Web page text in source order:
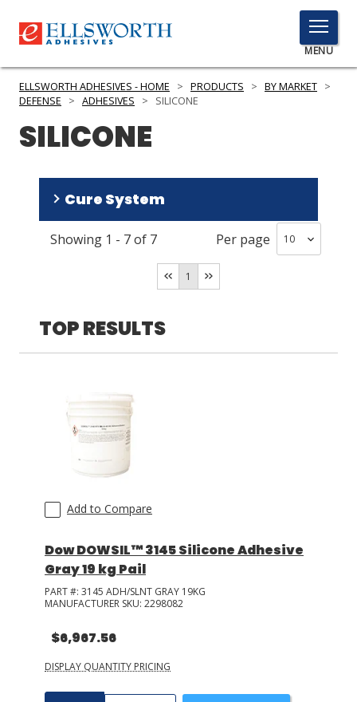
TOGGLE
MENU
MENU
to
PRODUCTS
SERVICES
INDUSTRIES
GET IN TOUCH
LOG IN/REGISTER
ASK THE GLUE DOCTOR®
SDS/TDS LIBRARY
ELLSWORTH ADHESIVES - HOME > PRODUCTS > BY MARKET >
DEFENSE
> ADHESIVES > SILICONE
SILICONE
Cure System
RTV(6 )
Showing 1 - 7of 7 Per page
1
TOP RESULTS
Add to Compare
Dow DOWSIL™ 3145 Silicone Adhesive
Gray 19 kg Pail
PART #: 3145 ADH/SLNT GRAY 19KG
MANUFACTURER SKU: 2298082
$6,967.56
DISPLAY QUANTITY PRICING